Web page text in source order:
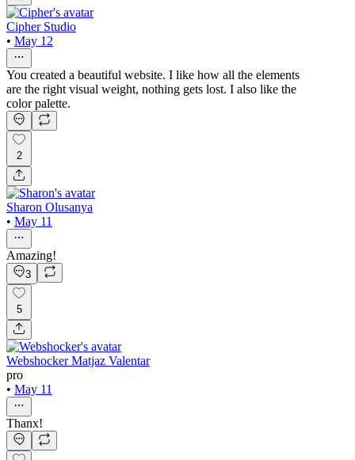
Cipher Studio
• May 12
You created a beautiful website. I like how all the elements
are the right visual weight, nothing gets lost. I also like the
color palette.
2
Sharon Olusanya
• May 11
Amazing!
3
5
Webshocker Matjaz Valentar
pro
• May 11
Thanx!